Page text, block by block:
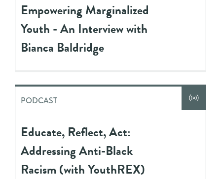
Empowering Marginalized
Youth - An Interview with
Bianca Baldridge
PODCAST
Educate, Reflect, Act:
Addressing Anti-Black
Racism (with YouthREX)